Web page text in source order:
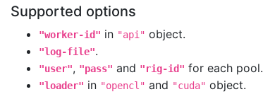
Supported options
"worker-id" in "api" object.
"log-file".
"user", "pass" and "rig-id" for each pool.
"loader" in "opencl" and "cuda" object.